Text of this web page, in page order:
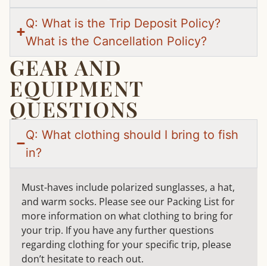
Q: What is the Trip Deposit Policy?
What is the Cancellation Policy?
GEAR AND
EQUIPMENT
QUESTIONS
Q: What clothing should I bring to fish
in?
Must-haves include polarized sunglasses, a hat,
and warm socks. Please see our Packing List for
more information on what clothing to bring for
your trip. If you have any further questions
regarding clothing for your specific trip, please
don’t hesitate to reach out.